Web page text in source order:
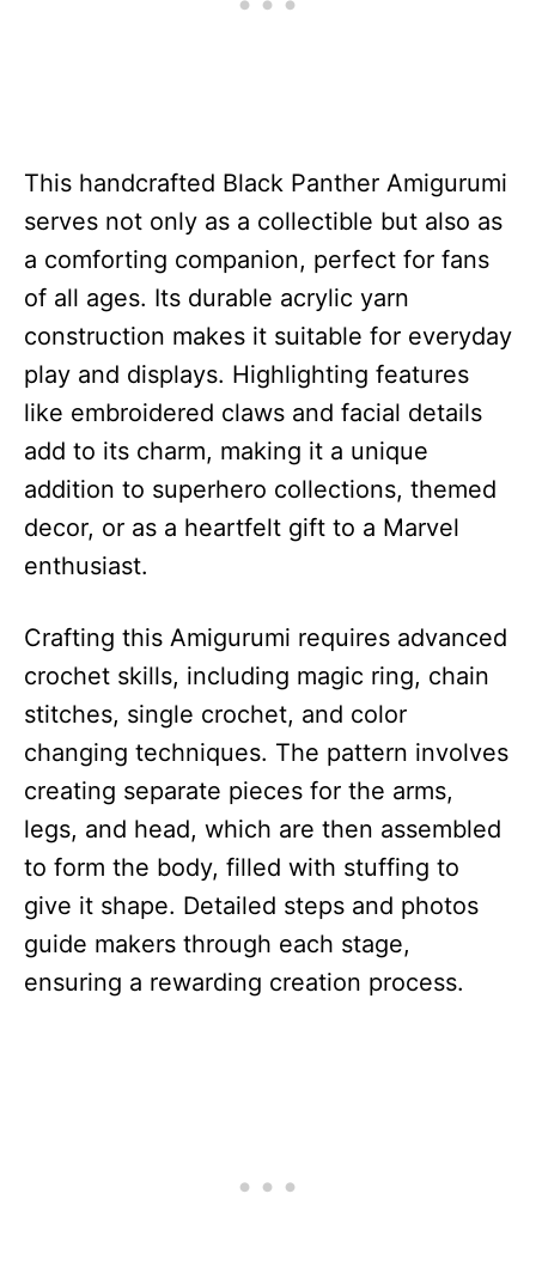
This handcrafted Black Panther Amigurumi
serves not only as a collectible but also as
a comforting companion, perfect for fans
of all ages. Its durable acrylic yarn
construction makes it suitable for everyday
play and displays. Highlighting features
like embroidered claws and facial details
add to its charm, making it a unique
addition to superhero collections, themed
decor, or as a heartfelt gift to a Marvel
enthusiast.
Crafting this Amigurumi requires advanced
crochet skills, including magic ring, chain
stitches, single crochet, and color
changing techniques. The pattern involves
creating separate pieces for the arms,
legs, and head, which are then assembled
to form the body, filled with stuffing to
give it shape. Detailed steps and photos
guide makers through each stage,
ensuring a rewarding creation process.